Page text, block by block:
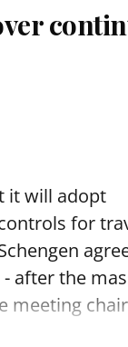
it will adopt
for
after the
meeting